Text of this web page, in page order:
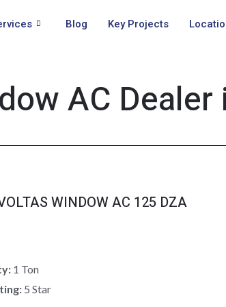
Blog Key Projects
AC Dealer
WINDOW AC 125 DZA
1 Ton
5 Star